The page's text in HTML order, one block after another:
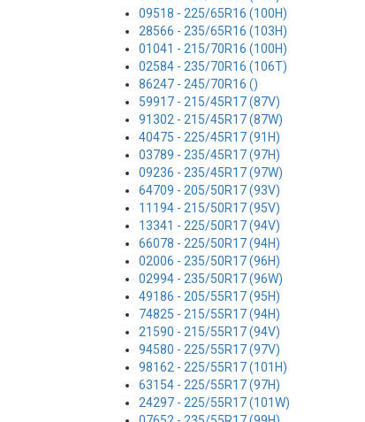
09518 - 225/65R16 (100H)
28566 - 235/65R16 (103H)
01041 - 215/70R16 (100H)
02584 - 235/70R16 (106T)
86247 - 245/70R16 ()
59917 - 215/45R17 (87V)
91302 - 215/45R17 (87W)
40475 - 225/45R17 (91H)
03789 - 235/45R17 (97H)
09236 - 235/45R17 (97W)
64709 - 205/50R17 (93V)
11194 - 215/50R17 (95V)
13341 - 225/50R17 (94V)
66078 - 225/50R17 (94H)
02006 - 235/50R17 (96H)
02994 - 235/50R17 (96W)
49186 - 205/55R17 (95H)
74825 - 215/55R17 (94H)
21590 - 215/55R17 (94V)
94580 - 225/55R17 (97V)
98162 - 225/55R17 (101H)
63154 - 225/55R17 (97H)
24297 - 225/55R17 (101W)